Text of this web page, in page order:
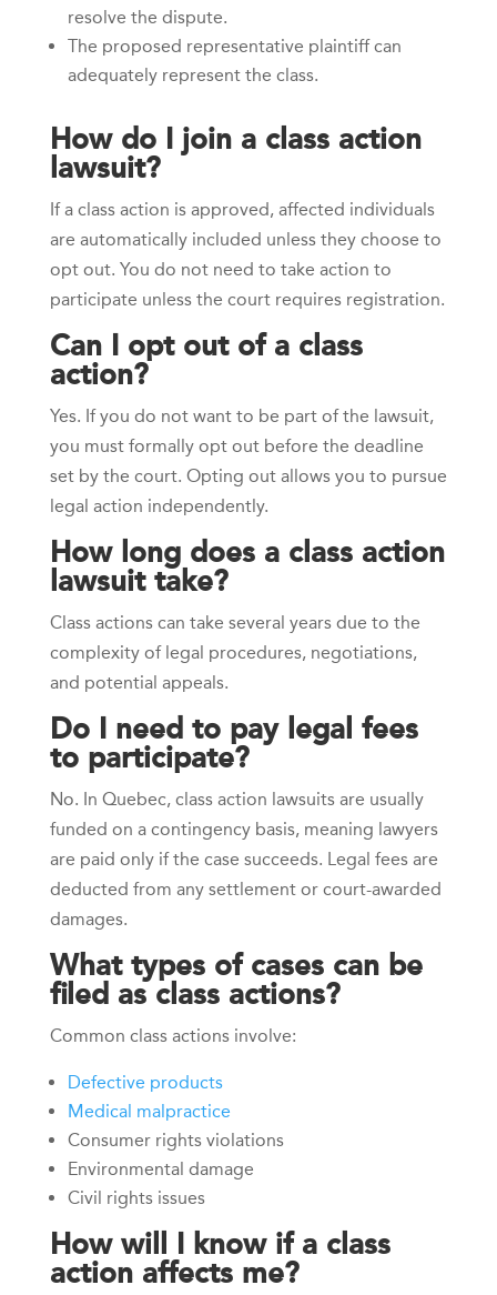
resolve the dispute.
The proposed representative plaintiff can
adequately represent the class.
How do I join a class action
lawsuit?
If a class action is approved, affected individuals
are automatically included unless they choose to
opt out. You do not need to take action to
participate unless the court requires registration.
Can I opt out of a class
action?
Yes. If you do not want to be part of the lawsuit,
you must formally opt out before the deadline
set by the court. Opting out allows you to pursue
legal action independently.
How long does a class action
lawsuit take?
Class actions can take several years due to the
complexity of legal procedures, negotiations,
and potential appeals.
Do I need to pay legal fees
to participate?
No. In Quebec, class action lawsuits are usually
funded on a contingency basis, meaning lawyers
are paid only if the case succeeds. Legal fees are
deducted from any settlement or court-awarded
damages.
What types of cases can be
filed as class actions?
Common class actions involve:
Defective products
Medical malpractice
Consumer rights violations
Environmental damage
Civil rights issues
How will I know if a class
action affects me?